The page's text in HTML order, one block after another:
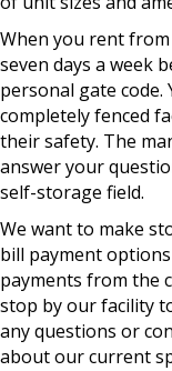
When you rent from
seven days a week
personal gate code.
completely fenced
their safety. The
answer your
self-storage field.
We want to make
bill payment
payments from the
stop by our facility
any questions or
about our current